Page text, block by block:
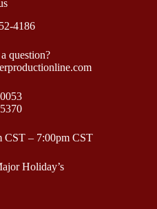
4186
question?
– 7:00pm CST
Holiday’s